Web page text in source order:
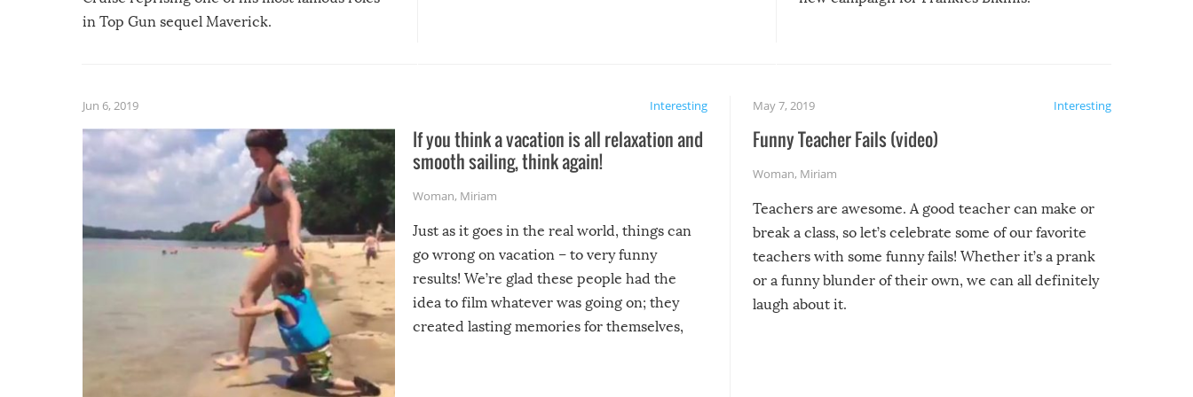
in Top Gun sequel Maverick.
Interesting
Jun 6, 2019
If you think a vacation is all relaxation and
smooth sailing, think again!
Woman, Miriam
Just as it goes in the real world, things can
go wrong on vacation – to very funny
results! We’re glad these people had the
idea to film whatever was going on; they
created lasting memories for themselves,
Interesting
May 7, 2019
Funny Teacher Fails (video)
Woman, Miriam
Teachers are awesome. A good teacher can make or
break a class, so let’s celebrate some of our favorite
teachers with some funny fails! Whether it’s a prank
or a funny blunder of their own, we can all definitely
laugh about it.